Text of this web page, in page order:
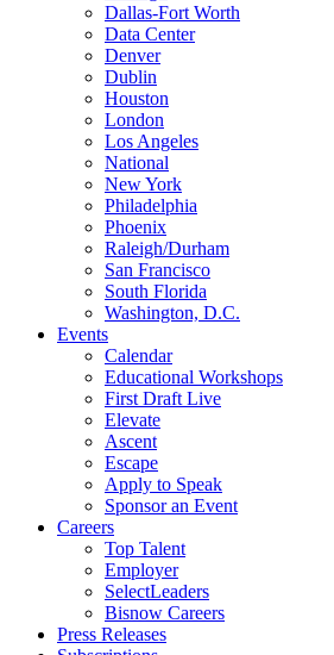
Dallas-Fort Worth
Data Center
Denver
Dublin
Houston
London
Los Angeles
National
New York
Philadelphia
Phoenix
Raleigh/Durham
San Francisco
South Florida
Washington, D.C.
Events
Calendar
Educational Workshops
First Draft Live
Elevate
Ascent
Escape
Apply to Speak
Sponsor an Event
Careers
Top Talent
Employer
SelectLeaders
Bisnow Careers
Press Releases